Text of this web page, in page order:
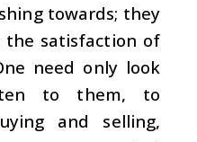
towards; they
the satisfaction of
need only look
to them, to
and selling,